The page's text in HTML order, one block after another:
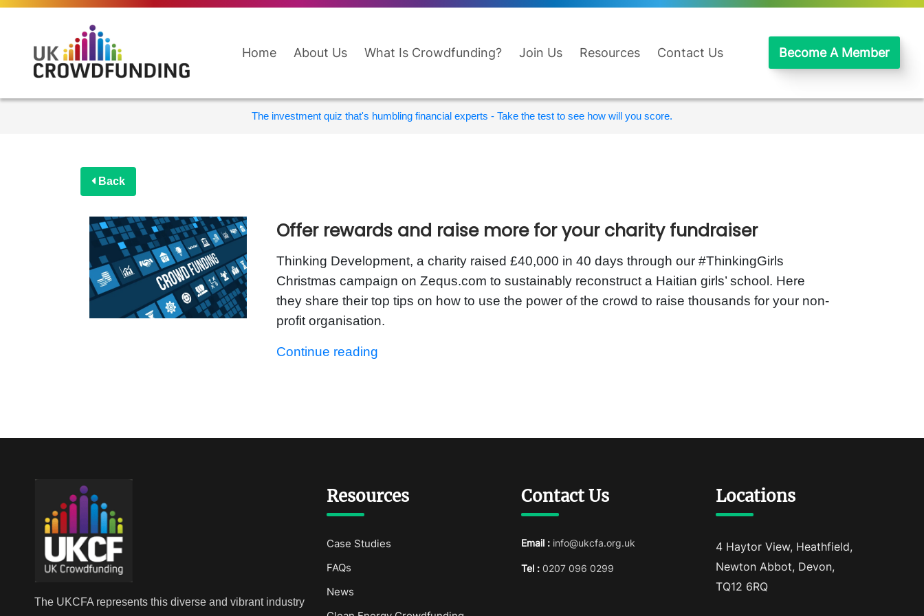
Home About Us What Is Crowdfunding? Join Us Resources Contact Us Become A Member
The investment quiz that's humbling financial experts - Take the test to see how will you score.
Back
Offer rewards and raise more for your charity fundraiser
Thinking Development, a charity raised £40,000 in 40 days through our #ThinkingGirls
Christmas campaign on Zequs.com to sustainably reconstruct a Haitian girls’ school. Here
they share their top tips on how to use the power of the crowd to raise thousands for your non-
profit organisation.
Continue reading
The UKCFA represents this diverse and vibrant industry
Resources
Case Studies
FAQs
News
Contact Us
Email : info@ukcfa.org.uk
Tel : 0207 096 0299
Locations
4 Haytor View, Heathfield,
Newton Abbot, Devon,
TQ12 6RQ